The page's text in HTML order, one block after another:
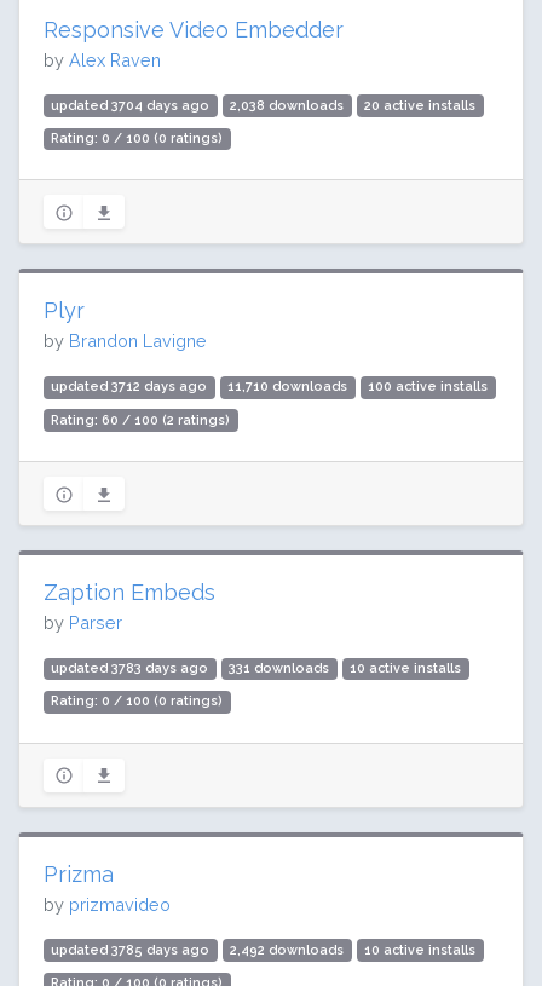
Responsive Video Embedder
by Alex Raven
updated 3704 days ago 2,038 downloads 20 active installs
Rating: 0 / 100 (0 ratings)
Plyr
by Brandon Lavigne
updated 3712 days ago 11,710 downloads 100 active installs
Rating: 60 / 100 (2 ratings)
Zaption Embeds
by Parser
updated 3783 days ago 331 downloads 10 active installs
Rating: 0 / 100 (0 ratings)
Prizma
by prizmavideo
updated 3785 days ago 2,492 downloads 10 active installs